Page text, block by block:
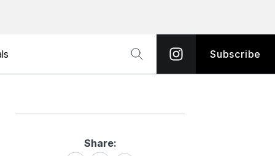
Subscribe
Share: